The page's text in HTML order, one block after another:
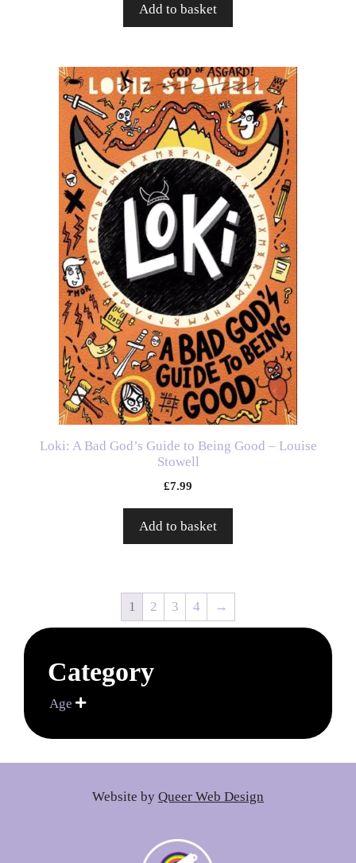
Add to basket
Loki: A Bad God’s Guide to Being Good – Louise
Stowell
£7.99
Add to basket
1 2 3 4 →
Category
Age 
Website by Queer Web Design